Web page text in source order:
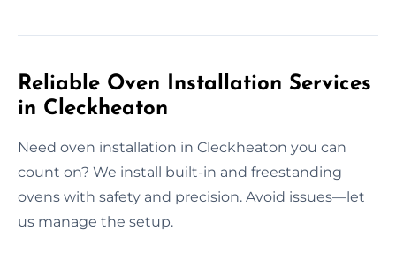
Reliable Oven Installation Services
in Cleckheaton
Need oven installation in Cleckheaton you can
count on? We install built-in and freestanding
ovens with safety and precision. Avoid issues—let
us manage the setup.